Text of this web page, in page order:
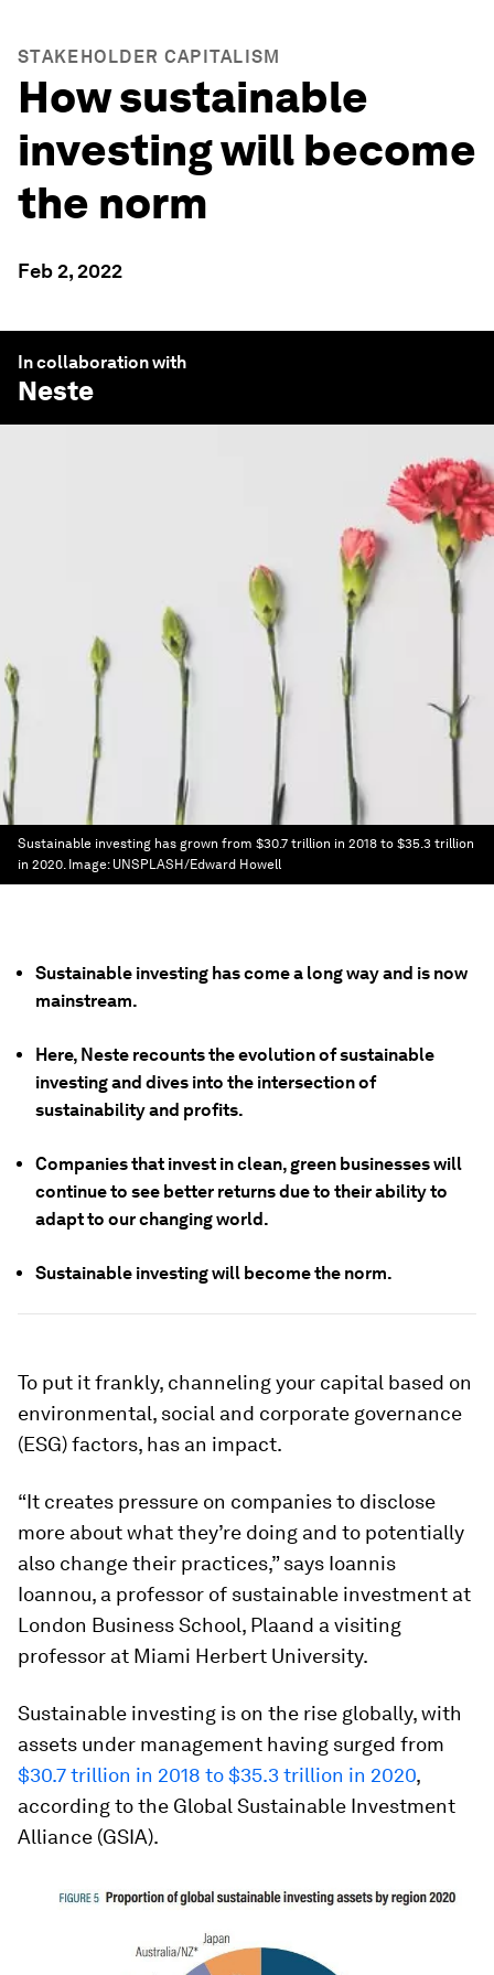
STAKEHOLDER CAPITALISM
How sustainable
investing will become
the norm
Feb 2, 2022
In collaboration with
Neste
Sustainable investing has grown from $30.7 trillion in 2018 to $35.3 trillion
in 2020. Image: UNSPLASH/Edward Howell
Sustainable investing has come a long way and is now
mainstream.
Here, Neste recounts the evolution of sustainable
investing and dives into the intersection of
sustainability and profits.
Companies that invest in clean, green businesses will
continue to see better returns due to their ability to
adapt to our changing world.
Sustainable investing will become the norm.
To put it frankly, channeling your capital based on
environmental, social and corporate governance
(ESG) factors, has an impact.
“It creates pressure on companies to disclose
more about what they’re doing and to potentially
also change their practices,” says Ioannis
Ioannou, a professor of sustainable investment at
London Business School, Plaand a visiting
professor at Miami Herbert University.
Sustainable investing is on the rise globally, with
assets under management having surged from
$30.7 trillion in 2018 to $35.3 trillion in 2020,
according to the Global Sustainable Investment
Alliance (GSIA).